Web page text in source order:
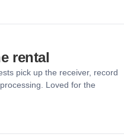
rental
pick up the receiver, record
Loved for the